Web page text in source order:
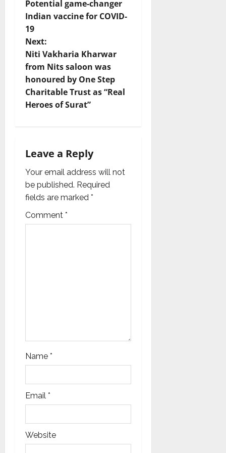
o
s
t
n
a
g
a
t
i
Potential game-changer
Indian vaccine for COVID-
19
Next:
Niti Vakharia Kharwar
from Nits saloon was
honoured by One Step
Charitable Trust as “Real
Heroes of Surat”
Leave a Reply
Your email address will not
be published. Required
fields are marked *
Comment *
Name *
Email *
Website